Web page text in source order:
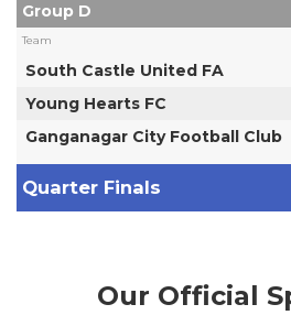
Group D
Team
South Castle United FA
Young Hearts FC
Ganganagar City Football Club
Quarter Finals
Our Official